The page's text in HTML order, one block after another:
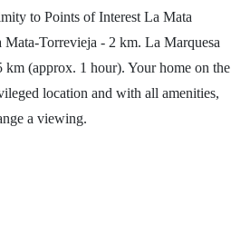
to Points of Interest La Mata
Torrevieja - 2 km. La Marquesa
(approx. 1 hour). Your home on the
location and with all amenities,
a viewing.